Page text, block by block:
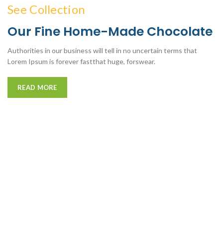
See Collection
Our Fine Home-Made Chocolate
Authorities in our business will tell in no uncertain terms that
Lorem Ipsum is forever fastthat huge, forswear.
READ MORE